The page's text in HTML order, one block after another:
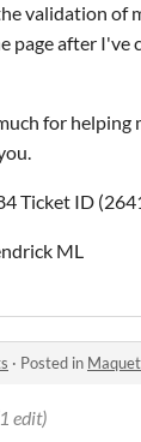
validation of
page after I've
for helping
Ticket ID
ML
· Posted in
edit)